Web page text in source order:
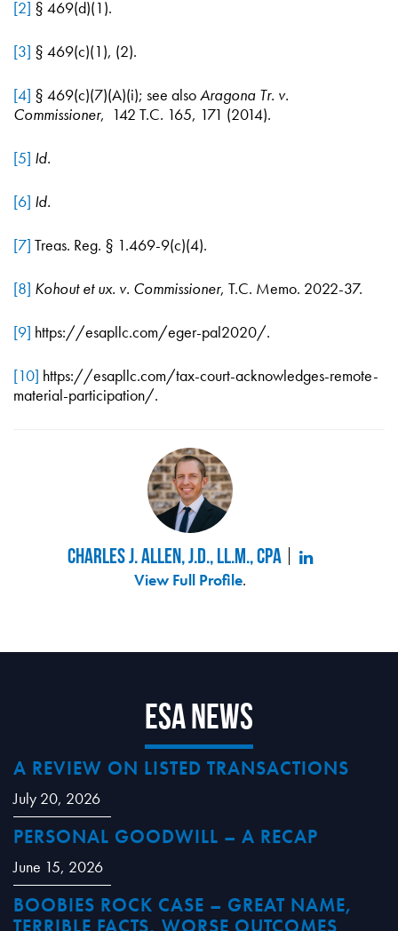
[2] § 469(d)(1).
[3] § 469(c)(1), (2).
[4] § 469(c)(7)(A)(i); see alsoAragona Tr. v.
Commissioner, 142 T.C. 165, 171 (2014).
[5] Id.
[6] Id.
[7] Treas. Reg. § 1.469-9(c)(4).
[8] Kohout et ux. v. Commissioner, T.C. Memo. 2022-37.
[9] https://esapllc.com/eger-pal2020/.
[10] https://esapllc.com/tax-court-acknowledges-remote-
material-participation/.
Charles J. Allen, J.D., LL.M., CPA
View Full Profile.
ESA News
A REVIEW ON LISTED TRANSACTIONS
July 20, 2026
PERSONAL GOODWILL – A RECAP
June 15, 2026
BOOBIES ROCK CASE – GREAT NAME,
TERRIBLE FACTS, WORSE OUTCOMES